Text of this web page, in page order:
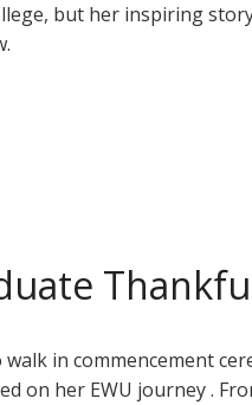
but her inspiring
in commencement
on her EWU journey .